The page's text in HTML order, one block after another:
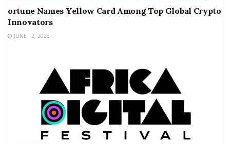
ortune Names Yellow Card Among Top Global Crypto
Innovators
JUNE 12, 2026